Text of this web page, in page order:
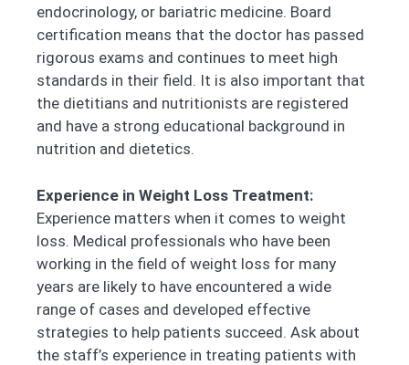
endocrinology, or bariatric medicine. Board
certification means that the doctor has passed
rigorous exams and continues to meet high
standards in their field. It is also important that
the dietitians and nutritionists are registered
and have a strong educational background in
nutrition and dietetics.
Experience in Weight Loss Treatment:
Experience matters when it comes to weight
loss. Medical professionals who have been
working in the field of weight loss for many
years are likely to have encountered a wide
range of cases and developed effective
strategies to help patients succeed. Ask about
the staff’s experience in treating patients with